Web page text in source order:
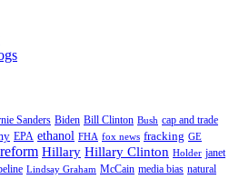
Sanders Biden Bill Clinton Bush cap and trade
EPA ethanol FHA fox news fracking GE
Hillary Hillary Clinton Holder janet
Lindsay Graham McCain media bias natural